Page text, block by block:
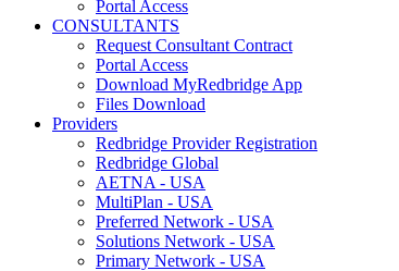
Portal Access
CONSULTANTS
Request Consultant Contract
Portal Access
Download MyRedbridge App
Files Download
Providers
Redbridge Provider Registration
Redbridge Global
AETNA - USA
MultiPlan - USA
Preferred Network - USA
Solutions Network - USA
Primary Network - USA